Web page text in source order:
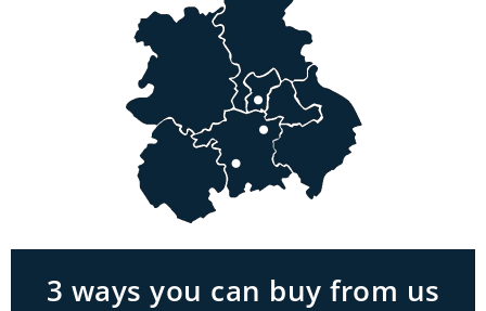
3 ways you can buy from us
Visit a showroom
With the biggest range in the Midlands you
can park right outside our showrooms. Come
in to try and test out any of the products you
see on our website.